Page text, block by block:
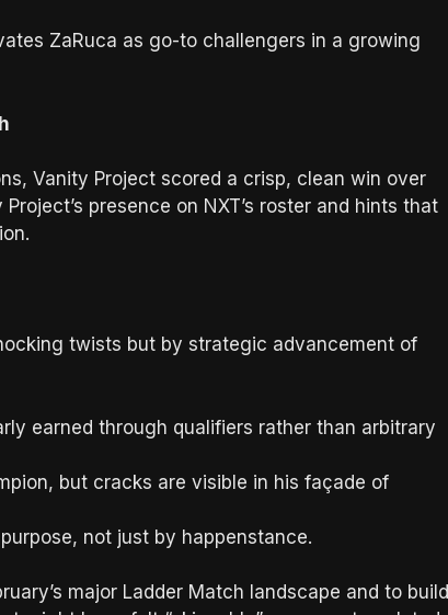
ZaRuca as go-to challengers in a growing
Vanity Project scored a crisp, clean win over
presence on NXT’s roster and hints that
twists but by strategic advancement of
earned through qualifiers rather than arbitrary
but cracks are visible in his façade of
not just by happenstance.
major Ladder Match landscape and to build